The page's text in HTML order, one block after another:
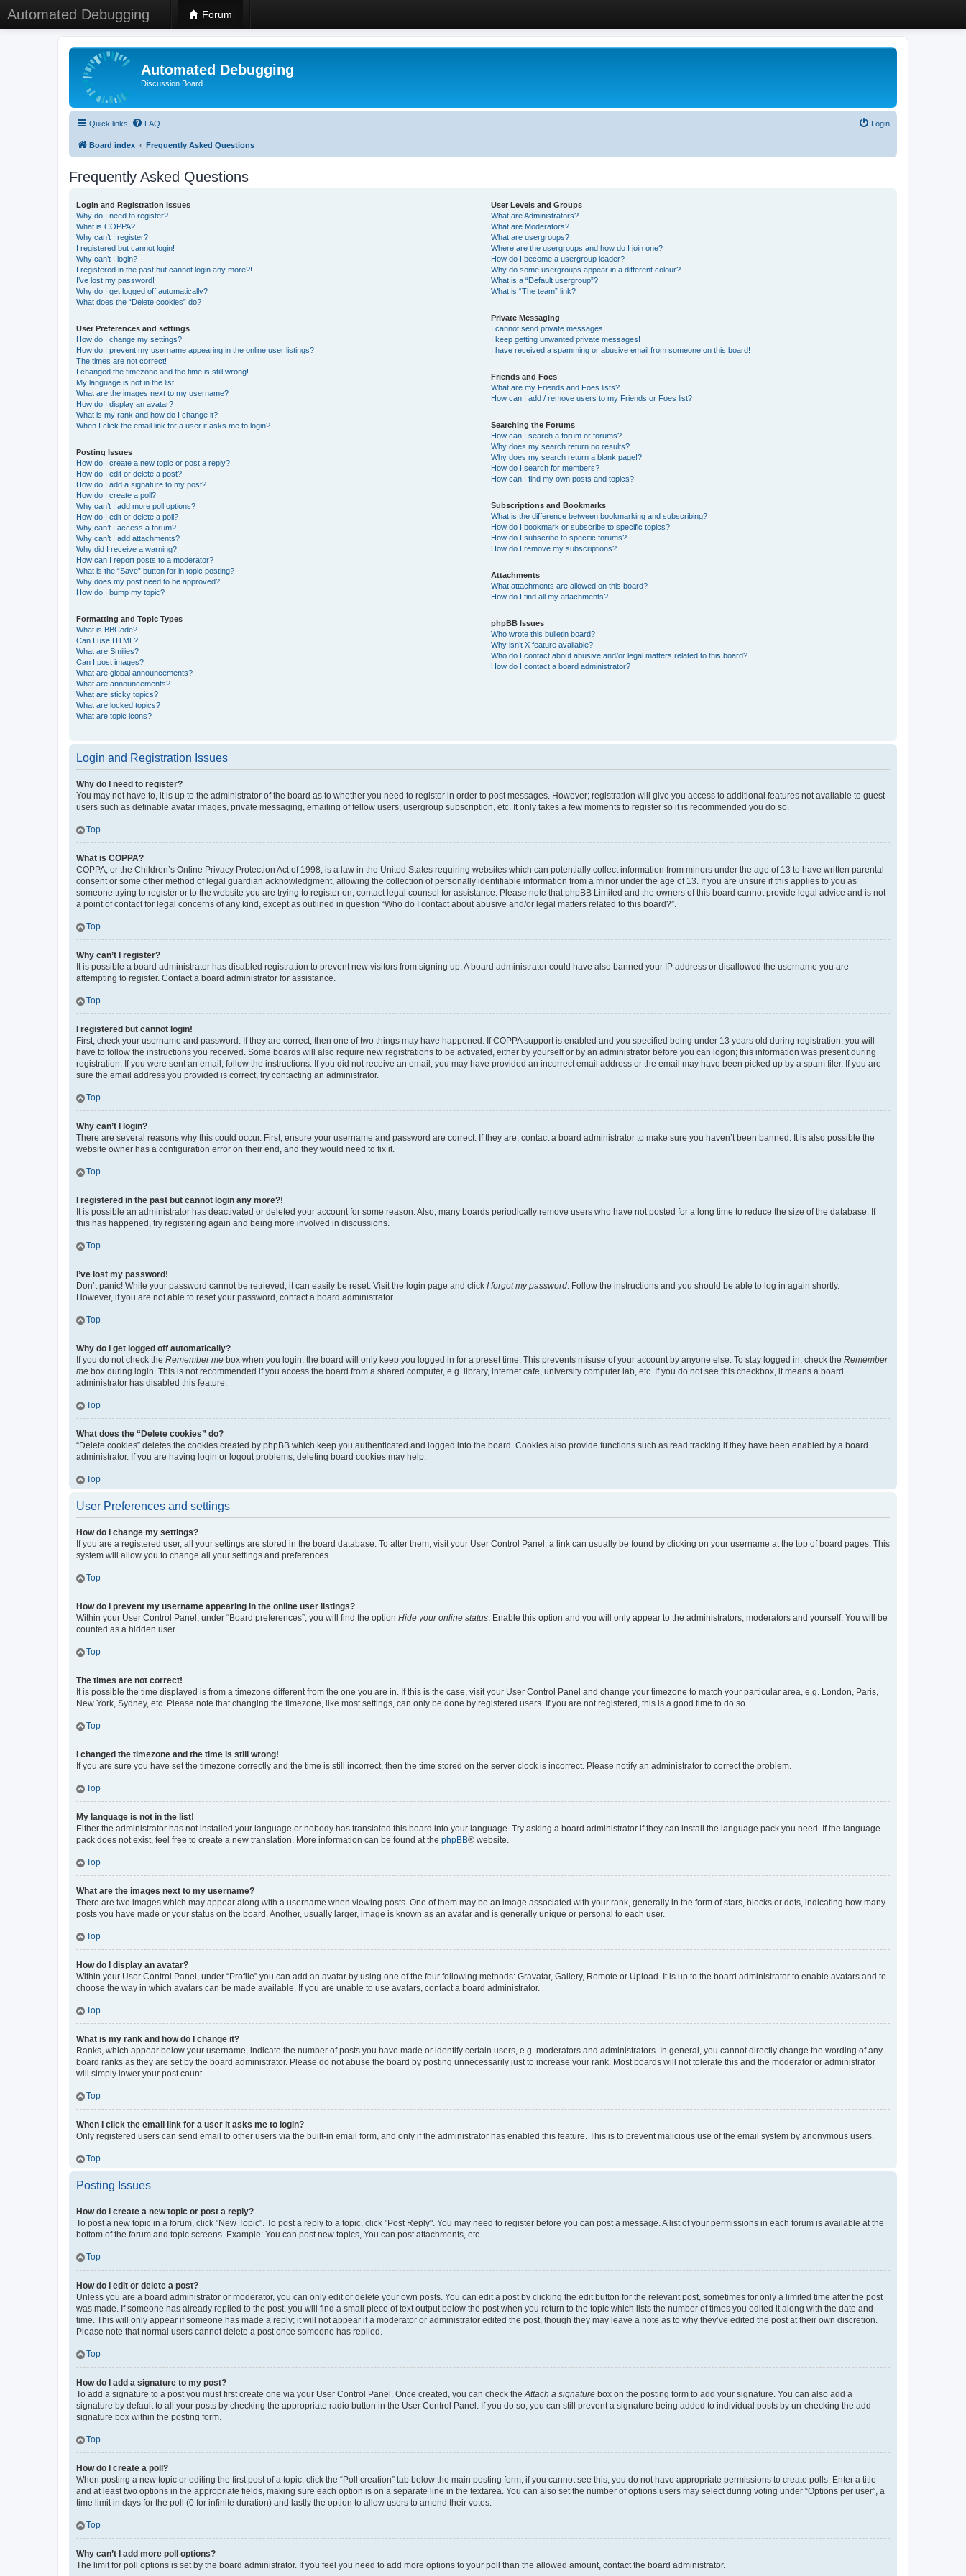
Automated Debugging Forum
Automated Debugging
Discussion Board
Quick links FAQ Login
Board index Frequently Asked Questions
Frequently Asked Questions
Login and Registration Issues
Why do I need to register?
What is COPPA?
Why can’t I register?
I registered but cannot login!
Why can’t I login?
I registered in the past but cannot login any more?!
I’ve lost my password!
Why do I get logged off automatically?
What does the “Delete cookies” do?
User Preferences and settings
How do I change my settings?
How do I prevent my username appearing in the online user listings?
The times are not correct!
I changed the timezone and the time is still wrong!
My language is not in the list!
What are the images next to my username?
How do I display an avatar?
What is my rank and how do I change it?
When I click the email link for a user it asks me to login?
Posting Issues
How do I create a new topic or post a reply?
How do I edit or delete a post?
How do I add a signature to my post?
How do I create a poll?
Why can’t I add more poll options?
How do I edit or delete a poll?
Why can’t I access a forum?
Why can’t I add attachments?
Why did I receive a warning?
How can I report posts to a moderator?
What is the “Save” button for in topic posting?
Why does my post need to be approved?
How do I bump my topic?
Formatting and Topic Types
What is BBCode?
Can I use HTML?
What are Smilies?
Can I post images?
What are global announcements?
What are announcements?
What are sticky topics?
What are locked topics?
What are topic icons?
User Levels and Groups
What are Administrators?
What are Moderators?
What are usergroups?
Where are the usergroups and how do I join one?
How do I become a usergroup leader?
Why do some usergroups appear in a different colour?
What is a “Default usergroup”?
What is “The team” link?
Private Messaging
I cannot send private messages!
I keep getting unwanted private messages!
I have received a spamming or abusive email from someone on this board!
Friends and Foes
What are my Friends and Foes lists?
How can I add / remove users to my Friends or Foes list?
Searching the Forums
How can I search a forum or forums?
Why does my search return no results?
Why does my search return a blank page!?
How do I search for members?
How can I find my own posts and topics?
Subscriptions and Bookmarks
What is the difference between bookmarking and subscribing?
How do I bookmark or subscribe to specific topics?
How do I subscribe to specific forums?
How do I remove my subscriptions?
Attachments
What attachments are allowed on this board?
How do I find all my attachments?
phpBB Issues
Who wrote this bulletin board?
Why isn’t X feature available?
Who do I contact about abusive and/or legal matters related to this board?
How do I contact a board administrator?
Login and Registration Issues
Why do I need to register?
You may not have to, it is up to the administrator of the board as to whether you need to register in order to post messages. However; registration will give you access to additional features not available to guest
users such as definable avatar images, private messaging, emailing of fellow users, usergroup subscription, etc. It only takes a few moments to register so it is recommended you do so.
Top
What is COPPA?
COPPA, or the Children’s Online Privacy Protection Act of 1998, is a law in the United States requiring websites which can potentially collect information from minors under the age of 13 to have written parental
consent or some other method of legal guardian acknowledgment, allowing the collection of personally identifiable information from a minor under the age of 13. If you are unsure if this applies to you as
someone trying to register or to the website you are trying to register on, contact legal counsel for assistance. Please note that phpBB Limited and the owners of this board cannot provide legal advice and is not
a point of contact for legal concerns of any kind, except as outlined in question “Who do I contact about abusive and/or legal matters related to this board?”.
Top
Why can’t I register?
It is possible a board administrator has disabled registration to prevent new visitors from signing up. A board administrator could have also banned your IP address or disallowed the username you are
attempting to register. Contact a board administrator for assistance.
Top
I registered but cannot login!
First, check your username and password. If they are correct, then one of two things may have happened. If COPPA support is enabled and you specified being under 13 years old during registration, you will
have to follow the instructions you received. Some boards will also require new registrations to be activated, either by yourself or by an administrator before you can logon; this information was present during
registration. If you were sent an email, follow the instructions. If you did not receive an email, you may have provided an incorrect email address or the email may have been picked up by a spam filer. If you are
sure the email address you provided is correct, try contacting an administrator.
Top
Why can’t I login?
There are several reasons why this could occur. First, ensure your username and password are correct. If they are, contact a board administrator to make sure you haven’t been banned. It is also possible the
website owner has a configuration error on their end, and they would need to fix it.
Top
I registered in the past but cannot login any more?!
It is possible an administrator has deactivated or deleted your account for some reason. Also, many boards periodically remove users who have not posted for a long time to reduce the size of the database. If
this has happened, try registering again and being more involved in discussions.
Top
I’ve lost my password!
Don’t panic! While your password cannot be retrieved, it can easily be reset. Visit the login page and click I forgot my password. Follow the instructions and you should be able to log in again shortly.
However, if you are not able to reset your password, contact a board administrator.
Top
Why do I get logged off automatically?
If you do not check the Remember me box when you login, the board will only keep you logged in for a preset time. This prevents misuse of your account by anyone else. To stay logged in, check the Remember
me box during login. This is not recommended if you access the board from a shared computer, e.g. library, internet cafe, university computer lab, etc. If you do not see this checkbox, it means a board
administrator has disabled this feature.
Top
What does the “Delete cookies” do?
“Delete cookies” deletes the cookies created by phpBB which keep you authenticated and logged into the board. Cookies also provide functions such as read tracking if they have been enabled by a board
administrator. If you are having login or logout problems, deleting board cookies may help.
Top
User Preferences and settings
How do I change my settings?
If you are a registered user, all your settings are stored in the board database. To alter them, visit your User Control Panel; a link can usually be found by clicking on your username at the top of board pages. This
system will allow you to change all your settings and preferences.
Top
How do I prevent my username appearing in the online user listings?
Within your User Control Panel, under “Board preferences”, you will find the option Hide your online status. Enable this option and you will only appear to the administrators, moderators and yourself. You will be
counted as a hidden user.
Top
The times are not correct!
It is possible the time displayed is from a timezone different from the one you are in. If this is the case, visit your User Control Panel and change your timezone to match your particular area, e.g. London, Paris,
New York, Sydney, etc. Please note that changing the timezone, like most settings, can only be done by registered users. If you are not registered, this is a good time to do so.
Top
I changed the timezone and the time is still wrong!
If you are sure you have set the timezone correctly and the time is still incorrect, then the time stored on the server clock is incorrect. Please notify an administrator to correct the problem.
Top
My language is not in the list!
Either the administrator has not installed your language or nobody has translated this board into your language. Try asking a board administrator if they can install the language pack you need. If the language
pack does not exist, feel free to create a new translation. More information can be found at the phpBB® website.
Top
What are the images next to my username?
There are two images which may appear along with a username when viewing posts. One of them may be an image associated with your rank, generally in the form of stars, blocks or dots, indicating how many
posts you have made or your status on the board. Another, usually larger, image is known as an avatar and is generally unique or personal to each user.
Top
How do I display an avatar?
Within your User Control Panel, under “Profile” you can add an avatar by using one of the four following methods: Gravatar, Gallery, Remote or Upload. It is up to the board administrator to enable avatars and to
choose the way in which avatars can be made available. If you are unable to use avatars, contact a board administrator.
Top
What is my rank and how do I change it?
Ranks, which appear below your username, indicate the number of posts you have made or identify certain users, e.g. moderators and administrators. In general, you cannot directly change the wording of any
board ranks as they are set by the board administrator. Please do not abuse the board by posting unnecessarily just to increase your rank. Most boards will not tolerate this and the moderator or administrator
will simply lower your post count.
Top
When I click the email link for a user it asks me to login?
Only registered users can send email to other users via the built-in email form, and only if the administrator has enabled this feature. This is to prevent malicious use of the email system by anonymous users.
Top
Posting Issues
How do I create a new topic or post a reply?
To post a new topic in a forum, click "New Topic". To post a reply to a topic, click "Post Reply". You may need to register before you can post a message. A list of your permissions in each forum is available at the
bottom of the forum and topic screens. Example: You can post new topics, You can post attachments, etc.
Top
How do I edit or delete a post?
Unless you are a board administrator or moderator, you can only edit or delete your own posts. You can edit a post by clicking the edit button for the relevant post, sometimes for only a limited time after the post
was made. If someone has already replied to the post, you will find a small piece of text output below the post when you return to the topic which lists the number of times you edited it along with the date and
time. This will only appear if someone has made a reply; it will not appear if a moderator or administrator edited the post, though they may leave a note as to why they’ve edited the post at their own discretion.
Please note that normal users cannot delete a post once someone has replied.
Top
How do I add a signature to my post?
To add a signature to a post you must first create one via your User Control Panel. Once created, you can check theAttach a signature box on the posting form to add your signature. You can also add a
signature by default to all your posts by checking the appropriate radio button in the User Control Panel. If you do so, you can still prevent a signature being added to individual posts by un-checking the add
signature box within the posting form.
Top
How do I create a poll?
When posting a new topic or editing the first post of a topic, click the “Poll creation” tab below the main posting form; if you cannot see this, you do not have appropriate permissions to create polls. Enter a title
and at least two options in the appropriate fields, making sure each option is on a separate line in the textarea. You can also set the number of options users may select during voting under “Options per user”, a
time limit in days for the poll (0 for infinite duration) and lastly the option to allow users to amend their votes.
Top
Why can’t I add more poll options?
The limit for poll options is set by the board administrator. If you feel you need to add more options to your poll than the allowed amount, contact the board administrator.